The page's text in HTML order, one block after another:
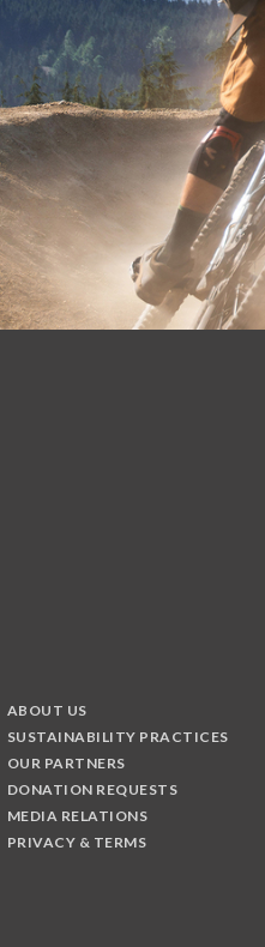
ABOUT US
SUSTAINABILITY PRACTICES
OUR PARTNERS
DONATION REQUESTS
MEDIA RELATIONS
PRIVACY & TERMS